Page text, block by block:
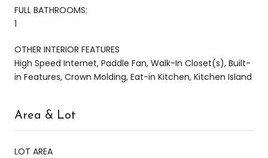
FULL BATHROOMS:
1
OTHER INTERIOR FEATURES
High Speed Internet, Paddle Fan, Walk-In Closet(s), Built-
in Features, Crown Molding, Eat-in Kitchen, Kitchen Island
Area & Lot
LOT AREA